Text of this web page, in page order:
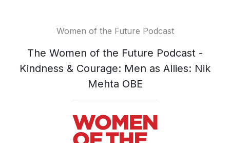
Women of the Future Podcast
The Women of the Future Podcast -
Kindness & Courage: Men as Allies: Nik
Mehta OBE